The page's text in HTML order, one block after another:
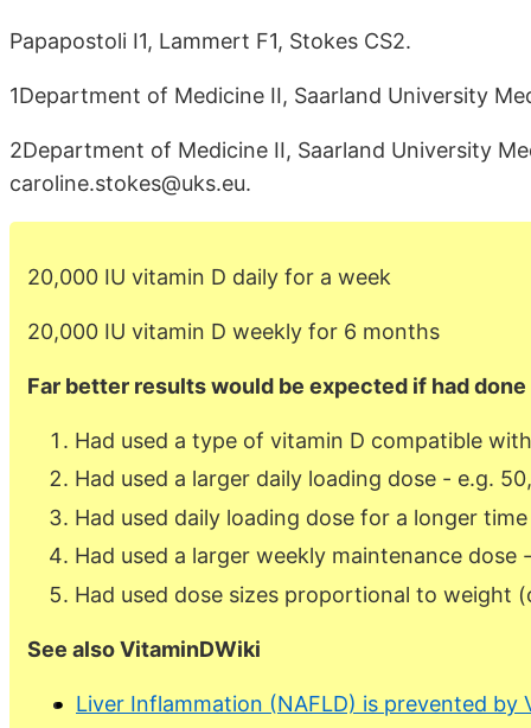
Papapostoli I1, Lammert F1, Stokes CS2.
1Department of Medicine II, Saarland University
2Department of Medicine II, Saarland University
caroline.stokes@uks.eu.
20,000 IU vitamin D daily for a week
20,000 IU vitamin D weekly for 6 months
Far better results would be expected if had
Had used a type of vitamin D compatible
Had used a larger daily loading dose - e.g.
Had used daily loading dose for a longer
Had used a larger weekly maintenance dose
Had used dose sizes proportional to weight
See also VitaminDWiki
Liver Inflammation (NAFLD) is prevented by